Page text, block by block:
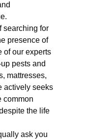
searching for
presence of
of our experts
pests and
mattresses,
actively seeks
common
the life
ask you